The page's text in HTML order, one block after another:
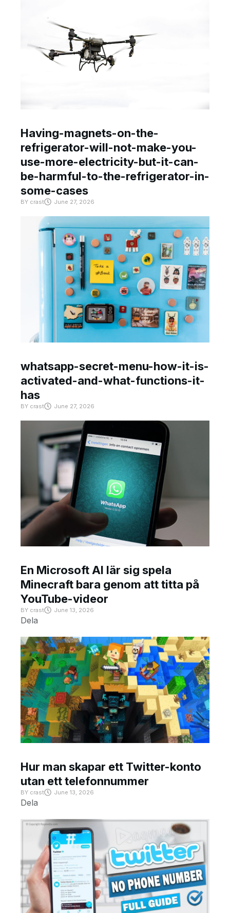
Having-magnets-on-the-
refrigerator-will-not-make-you-
use-more-electricity-but-it-can-
be-harmful-to-the-refrigerator-in-
some-cases
BY crast June 27, 2026
whatsapp-secret-menu-how-it-is-
activated-and-what-functions-it-
has
BY crast June 27, 2026
En Microsoft AI lär sig spela
Minecraft bara genom att titta på
YouTube-videor
BY crast June 13, 2026
Dela
Hur man skapar ett Twitter-konto
utan ett telefonnummer
BY crast June 13, 2026
Dela